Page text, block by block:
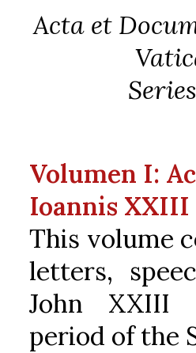
Acta et
Volumen I:
Ioannis XXIII
This volume
letters,
John XXIII
period of the